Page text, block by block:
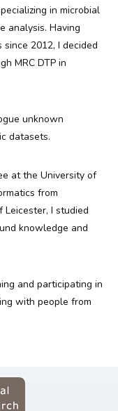
in microbial
analysis. Having
2012, I decided
MRC DTP in
unknown
datasets.
at the University of
from
I studied
knowledge and
and participating in
with people from